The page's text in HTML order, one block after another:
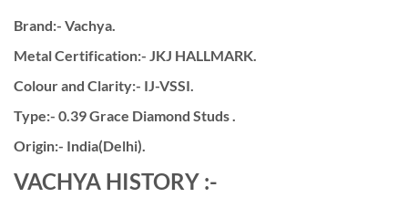
Brand:- Vachya.
Metal Certification:- JKJ HALLMARK.
Colour and Clarity:- IJ-VSSI.
Type:- 0.39 Grace Diamond Studs .
Origin:- India(Delhi).
VACHYA HISTORY :-